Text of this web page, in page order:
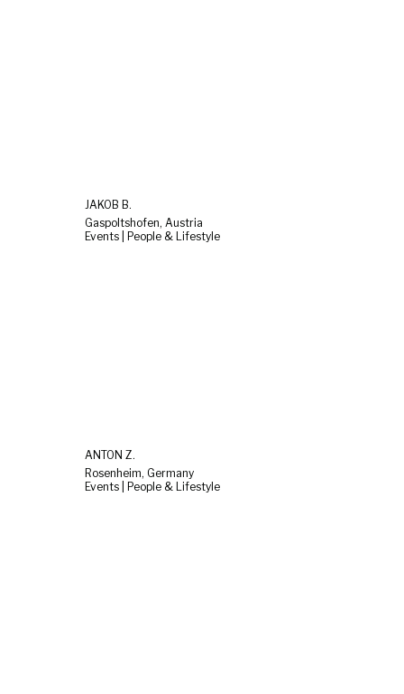
JAKOB B.
Gaspoltshofen, Austria
Events | People & Lifestyle
ANTON Z.
Rosenheim, Germany
Events | People & Lifestyle